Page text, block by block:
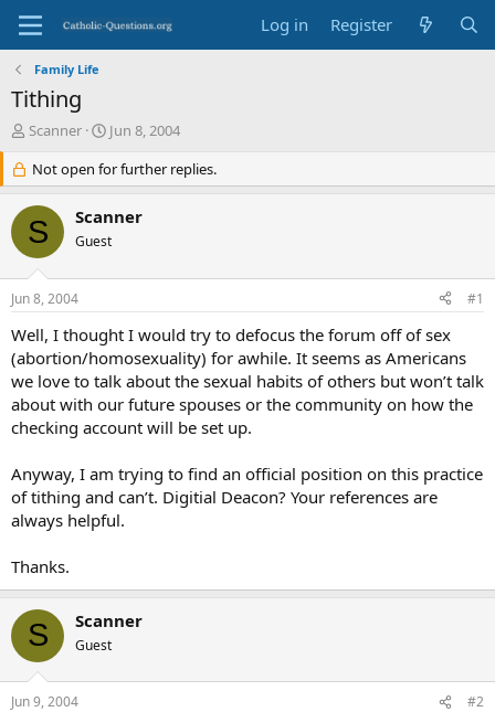
Log in Register
Family Life
Tithing
T
e
a
d
s
r
t
e
r
Scanner
S
a
r
d
a
Jun 8, 2004
Not open for further replies.
S Scanner
Guest
Jun 8, 2004 #1
Well, I thought I would try to defocus the forum off of sex
(abortion/homosexuality) for awhile. It seems as Americans
we love to talk about the sexual habits of others but won’t talk
about with our future spouses or the community on how the
checking account will be set up.
Anyway, I am trying to find an official position on this practice
of tithing and can’t. Digitial Deacon? Your references are
always helpful.
Thanks.
S Scanner
Guest
Jun 9, 2004 #2